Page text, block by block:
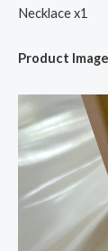
Necklace x1
Product